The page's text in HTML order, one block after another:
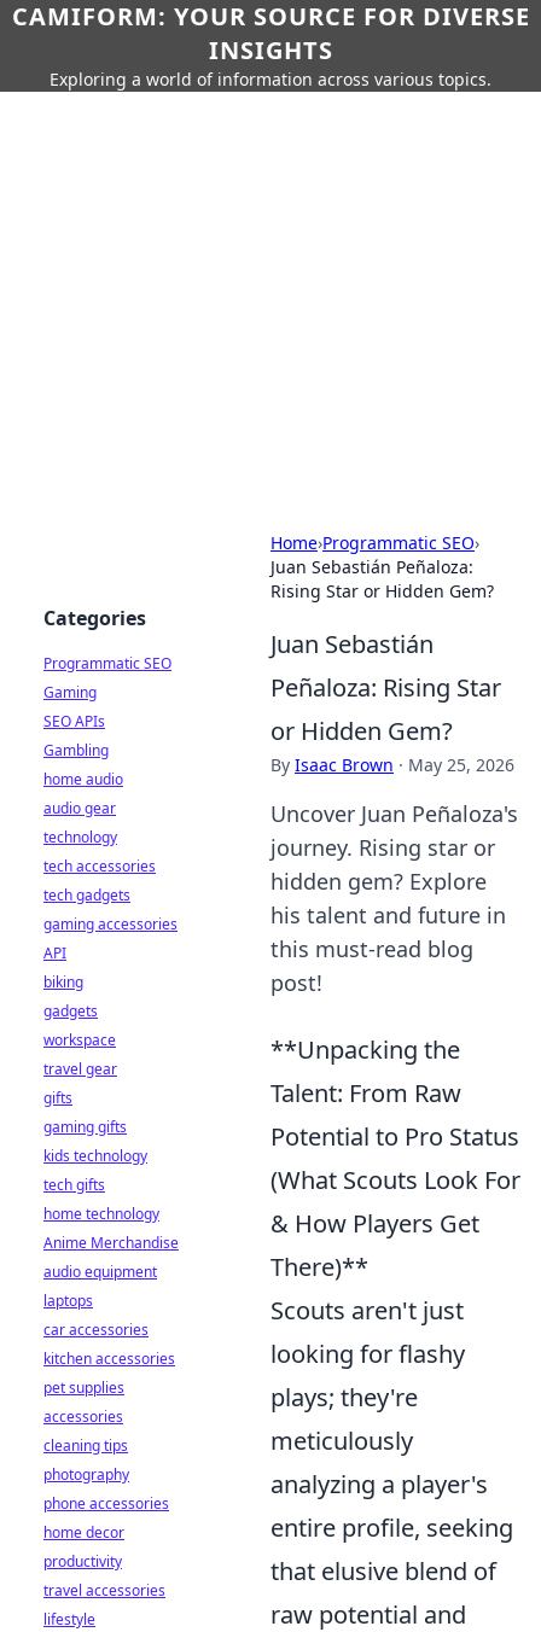
CAMIFORM: YOUR SOURCE FOR DIVERSE
INSIGHTS
Exploring a world of information across various topics.
Home›Programmatic SEO›
Juan Sebastián Peñaloza:
Rising Star or Hidden Gem?
Juan Sebastián
Peñaloza: Rising Star
or Hidden Gem?
By Isaac Brown · May 25, 2026
Uncover Juan Peñaloza's
journey. Rising star or
hidden gem? Explore
his talent and future in
this must-read blog
post!
**Unpacking the
Talent: From Raw
Potential to Pro Status
(What Scouts Look For
& How Players Get
There)**
Scouts aren't just
looking for flashy
plays; they're
meticulously
analyzing a player's
entire profile, seeking
that elusive blend of
raw potential and
Categories
Programmatic SEO
Gaming
SEO APIs
Gambling
home audio
audio gear
technology
tech accessories
tech gadgets
gaming accessories
API
biking
gadgets
workspace
travel gear
gifts
gaming gifts
kids technology
tech gifts
home technology
Anime Merchandise
audio equipment
laptops
car accessories
kitchen accessories
pet supplies
accessories
cleaning tips
photography
phone accessories
home decor
productivity
travel accessories
lifestyle